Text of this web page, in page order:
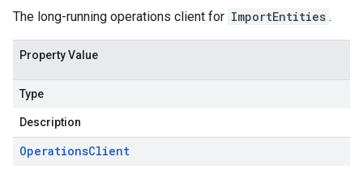
The long-running operations client for ImportEntities .
Property Value
Type
Description
OperationsClient